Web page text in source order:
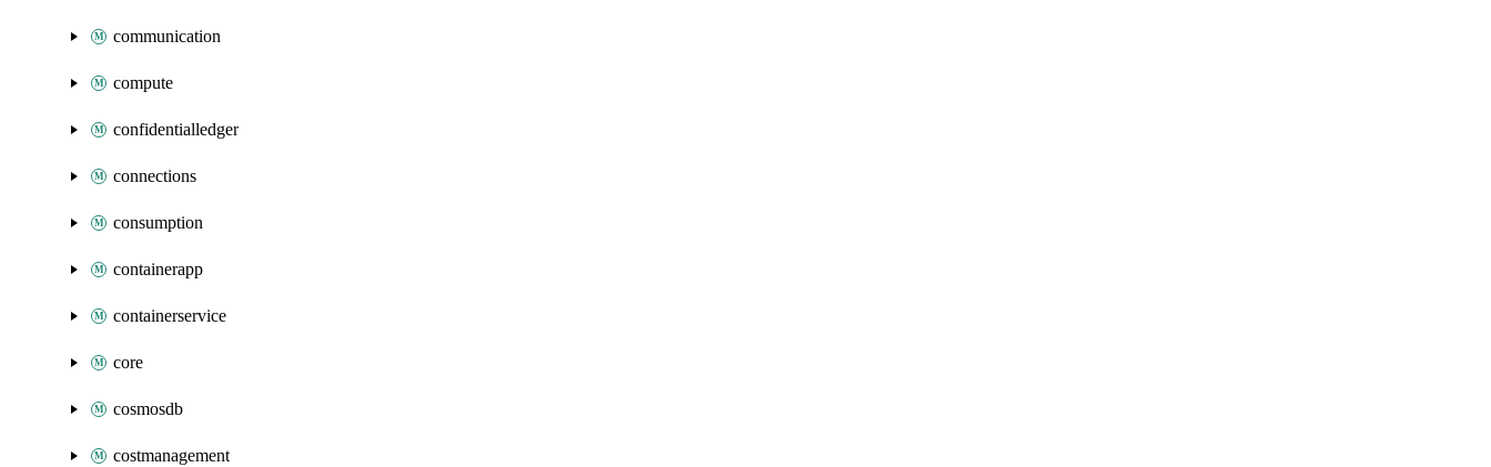
communication
compute
confidentialledger
connections
consumption
containerapp
containerservice
core
cosmosdb
costmanagement